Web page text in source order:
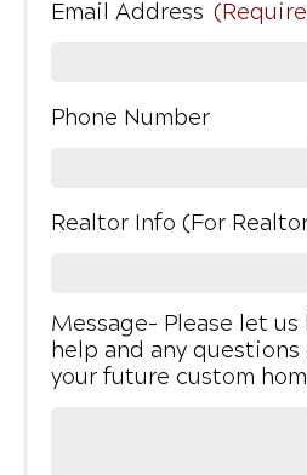
Email Address
Phone Number
Realtor Info (For
Message- Please let us
help and any
your future custom